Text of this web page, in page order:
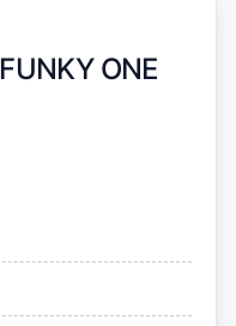
FUNKY ONE